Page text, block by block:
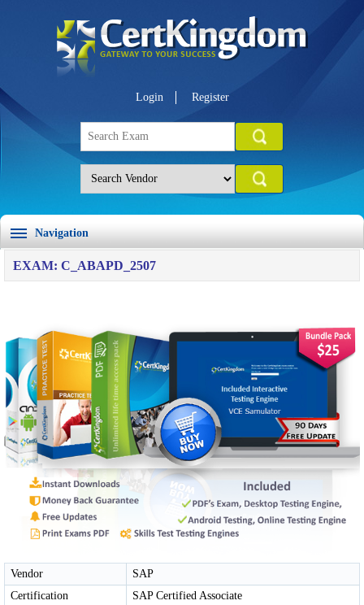
Login Register
Navigation
EXAM: C_ABAPD_2507
Vendor
SAP
Certification
SAP Certified Associate